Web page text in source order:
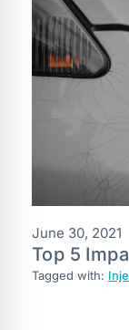
June 30, 2021
Top 5
Tagged with: